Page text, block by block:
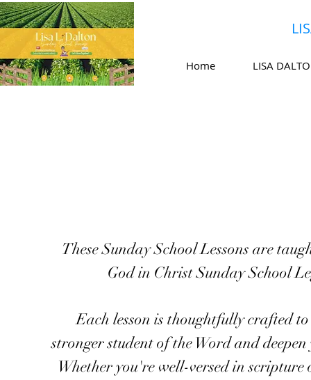
Home LISA
These Sunday School Lessons are
God in Christ Sunday School
Each lesson is thoughtfully crafted to
stronger student of the Word and
Whether you're well-versed in